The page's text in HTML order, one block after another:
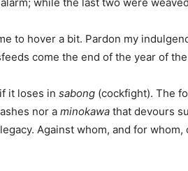
to hover a bit. Pardon my
come the end of the year of
it loses in sabong (cockfight). The
nor a minokawa that devours
Against whom, and for